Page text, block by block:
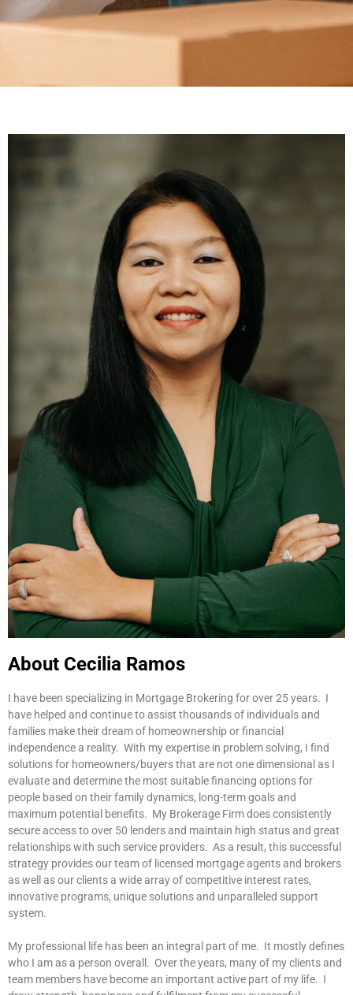
About Cecilia Ramos
I have been specializing in Mortgage Brokering for over 25 years. I
have helped and continue to assist thousands of individuals and
families make their dream of homeownership or financial
independence a reality. With my expertise in problem solving, I find
solutions for homeowners/buyers that are not one dimensional as I
evaluate and determine the most suitable financing options for
people based on their family dynamics, long-term goals and
maximum potential benefits. My Brokerage Firm does consistently
secure access to over 50 lenders and maintain high status and great
relationships with such service providers. As a result, this successful
strategy provides our team of licensed mortgage agents and brokers
as well as our clients a wide array of competitive interest rates,
innovative programs, unique solutions and unparalleled support
system.
My professional life has been an integral part of me. It mostly defines
who I am as a person overall. Over the years, many of my clients and
team members have become an important active part of my life. I